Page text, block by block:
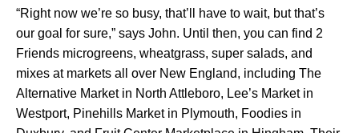
“Right now we’re so busy, that’ll have to wait, but that’s
our goal for sure,” says John. Until then, you can find 2
Friends microgreens, wheatgrass, super salads, and
mixes at markets all over New England, including The
Alternative Market in North Attleboro, Lee’s Market in
Westport, Pinehills Market in Plymouth, Foodies in